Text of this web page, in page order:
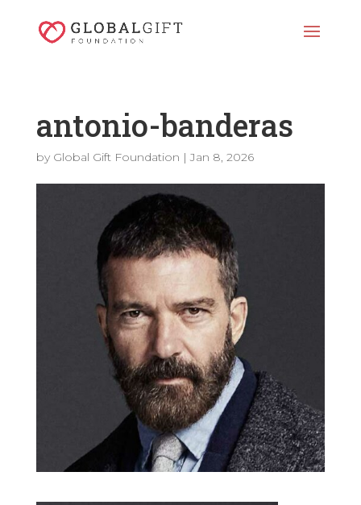
antonio-banderas
by Global Gift Foundation |Jan 8, 2026